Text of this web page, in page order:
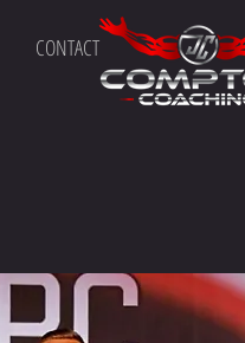
CONTACT